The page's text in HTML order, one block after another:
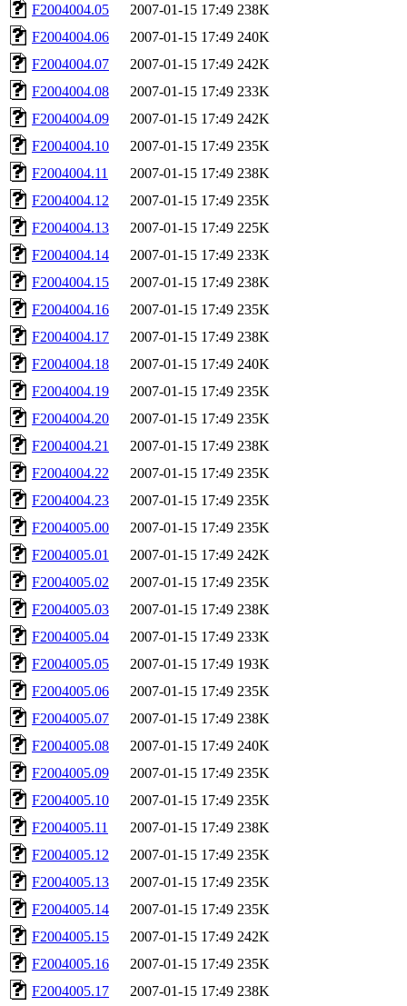
F2004004.05
2007-01-15 17:49 238K
F2004004.06
2007-01-15 17:49 240K
F2004004.07
2007-01-15 17:49 242K
F2004004.08
2007-01-15 17:49 233K
F2004004.09
2007-01-15 17:49 242K
F2004004.10
2007-01-15 17:49 235K
F2004004.11
2007-01-15 17:49 238K
F2004004.12
2007-01-15 17:49 235K
F2004004.13
2007-01-15 17:49 225K
F2004004.14
2007-01-15 17:49 233K
F2004004.15
2007-01-15 17:49 238K
F2004004.16
2007-01-15 17:49 235K
F2004004.17
2007-01-15 17:49 238K
F2004004.18
2007-01-15 17:49 240K
F2004004.19
2007-01-15 17:49 235K
F2004004.20
2007-01-15 17:49 235K
F2004004.21
2007-01-15 17:49 238K
F2004004.22
2007-01-15 17:49 235K
F2004004.23
2007-01-15 17:49 235K
F2004005.00
2007-01-15 17:49 235K
F2004005.01
2007-01-15 17:49 242K
F2004005.02
2007-01-15 17:49 235K
F2004005.03
2007-01-15 17:49 238K
F2004005.04
2007-01-15 17:49 233K
F2004005.05
2007-01-15 17:49 193K
F2004005.06
2007-01-15 17:49 235K
F2004005.07
2007-01-15 17:49 238K
F2004005.08
2007-01-15 17:49 240K
F2004005.09
2007-01-15 17:49 235K
F2004005.10
2007-01-15 17:49 235K
F2004005.11
2007-01-15 17:49 238K
F2004005.12
2007-01-15 17:49 235K
F2004005.13
2007-01-15 17:49 235K
F2004005.14
2007-01-15 17:49 235K
F2004005.15
2007-01-15 17:49 242K
F2004005.16
2007-01-15 17:49 235K
F2004005.17
2007-01-15 17:49 238K